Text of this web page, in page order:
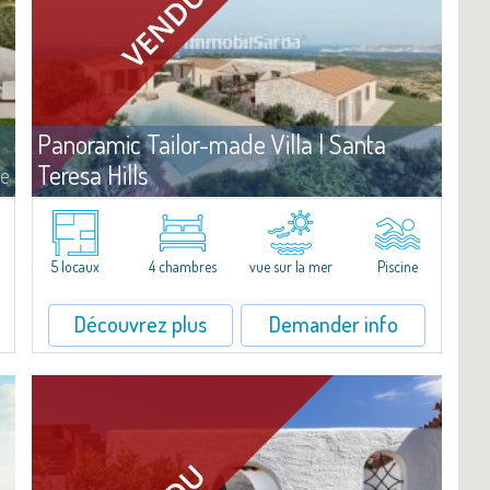
Panoramic Tailor-made Villa | Santa
Teresa Hills
Santa Teresa Gallura Vente
Villa de prestige à vendre, avec projet déjà approuvé, sur un terrain
de belle superficie, sur les splendides collines de l'arrière-pays de
Santa Teresa. Offrant une vue exceptionnelle sur l'archipel de La...
5 locaux 4 chambres vue sur la mer Piscine
Découvrez plus Demander info